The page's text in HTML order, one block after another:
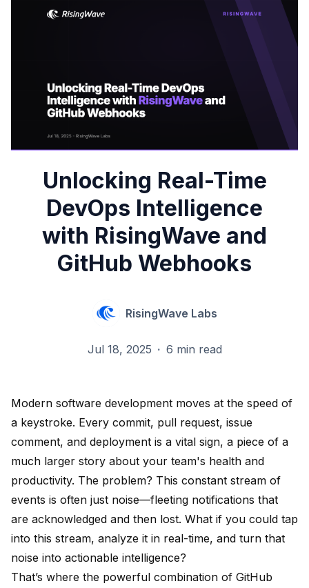
Unlocking Real-Time
DevOps Intelligence
with RisingWave and
GitHub Webhooks
RisingWave Labs
Jul 18, 2025 · 6 min read
Modern software development moves at the speed of
a keystroke. Every commit, pull request, issue
comment, and deployment is a vital sign, a piece of a
much larger story about your team's health and
productivity. The problem? This constant stream of
events is often just noise—fleeting notifications that
are acknowledged and then lost. What if you could tap
into this stream, analyze it in real-time, and turn that
noise into actionable intelligence?
That’s where the powerful combination of GitHub